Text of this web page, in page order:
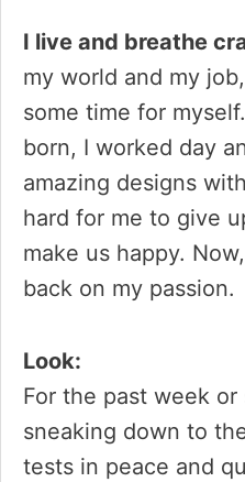
I live and breathe
my world and my
some time for
born, I worked day
amazing designs
hard for me to give
make us happy.
back on my passion.
Look:
For the past week or
sneaking down to
tests in peace and